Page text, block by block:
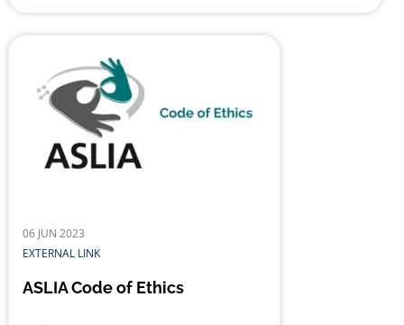
06 JUN 2023
EXTERNAL LINK
ASLIA Code of Ethics